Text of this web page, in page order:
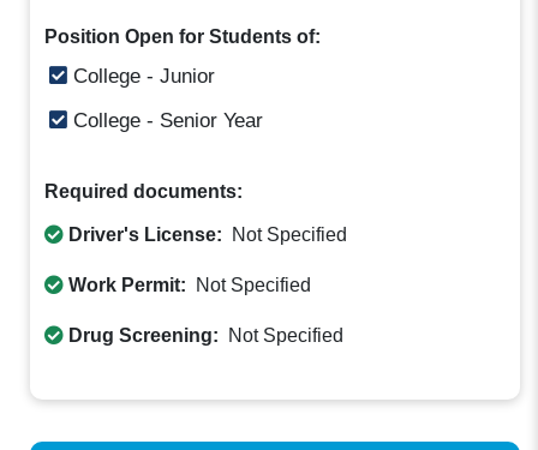
Position Open for Students of:
College - Junior
College - Senior Year
Required documents:
Driver's License: Not Specified
Work Permit: Not Specified
Drug Screening: Not Specified